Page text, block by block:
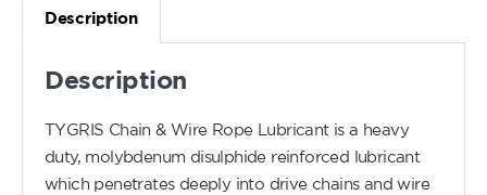
Description
Description
TYGRIS Chain & Wire Rope Lubricant is a heavy
duty, molybdenum disulphide reinforced lubricant
which penetrates deeply into drive chains and wire